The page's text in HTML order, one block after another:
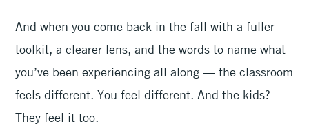
And when you come back in the fall with a fuller
toolkit, a clearer lens, and the words to name what
you’ve been experiencing all along — the classroom
feels different. You feel different. And the kids?
They feel it too.